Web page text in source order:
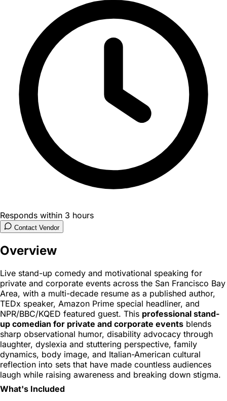
Responds within 3 hours
Contact Vendor
Overview
Live stand-up comedy and motivational speaking for
private and corporate events across the San Francisco Bay
Area, with a multi-decade resume as a published author,
TEDx speaker, Amazon Prime special headliner, and
NPR/BBC/KQED featured guest. This professional stand-
up comedian for private and corporate events blends
sharp observational humor, disability advocacy through
laughter, dyslexia and stuttering perspective, family
dynamics, body image, and Italian-American cultural
reflection into sets that have made countless audiences
laugh while raising awareness and breaking down stigma.
What's Included